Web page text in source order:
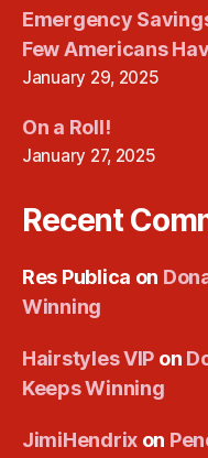
Emergency
Few Americans
January 29, 2025
On a Roll!
January 27, 2025
Recent
Res Publica on
Winning
Hairstyles VIP on
Keeps Winning
JimiHendrix on